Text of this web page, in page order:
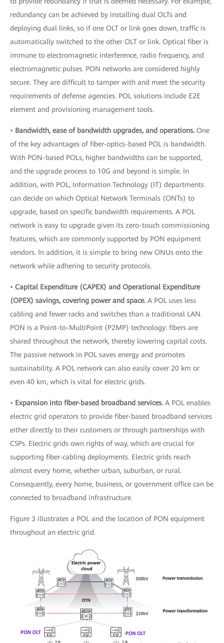
redundancy can be achieved by installing dual OLTs and
deploying dual links, so if one OLT or link goes down, traffic is
automatically switched to the other OLT or link. Optical fiber is
immune to electromagnetic interference, radio frequency, and
electromagnetic pulses. PON networks are considered highly
secure. They are difficult to tamper with and meet the security
requirements of defense agencies. POL solutions include E2E
element and provisioning management tools.
• Bandwidth, ease of bandwidth upgrades, and operations. One
of the key advantages of fiber-optics-based POL is bandwidth.
With PON-based POLs, higher bandwidths can be supported,
and the upgrade process to 10G and beyond is simple. In
addition, with POL, Information Technology (IT) departments
can decide on which Optical Network Terminals (ONTs) to
upgrade, based on specific bandwidth requirements. A POL
network is easy to upgrade given its zero-touch commissioning
features, which are commonly supported by PON equipment
vendors. In addition, it is simple to bring new ONUs onto the
network while adhering to security protocols.
• Capital Expenditure (CAPEX) and Operational Expenditure
(OPEX) savings, covering power and space. A POL uses less
cabling and fewer racks and switches than a traditional LAN.
PON is a Point-to-MultiPoint (P2MP) technology: fibers are
shared throughout the network, thereby lowering capital costs.
The passive network in POL saves energy and promotes
sustainability. A POL network can also easily cover 20 km or
even 40 km, which is vital for electric grids.
• Expansion into fiber-based broadband services. A POL enables
electric grid operators to provide fiber-based broadband services
either directly to their customers or through partnerships with
CSPs. Electric grids own rights of way, which are crucial for
supporting fiber-cabling deployments. Electric grids reach
almost every home, whether urban, suburban, or rural.
Consequently, every home, business, or government office can be
connected to broadband infrastructure.
Figure 3 illustrates a POL and the location of PON equipment
throughout an electric grid.